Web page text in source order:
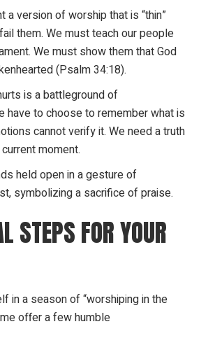
a version of worship that is “thin”
them. We must teach our people
We must show them that God
(Psalm 34:18).
is a battleground of
have to choose to remember what is
cannot verify it. We need a truth
moment.
STEPS FOR YOUR
in a season of “worshiping in the
offer a few humble